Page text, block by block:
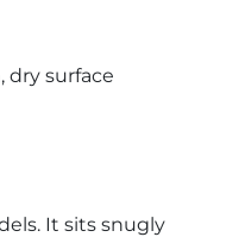
dry surface
It sits snugly